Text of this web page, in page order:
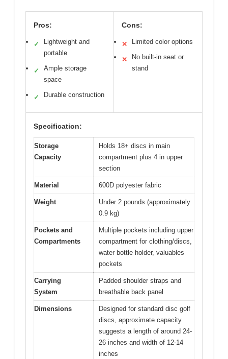
Pros:
✓
Lightweight and
portable
✓
Ample storage
space
✓ Durable construction
Cons:
✕ Limited color options
✕
No built-in seat or
stand
Specification:
Storage
Capacity
Holds 18+ discs in main
compartment plus 4 in upper
section
Material 600D polyester fabric
Weight
Under 2 pounds (approximately
0.9 kg)
Pockets and
Compartments
Multiple pockets including upper
compartment for clothing/discs,
water bottle holder, valuables
pockets
Carrying
System
Padded shoulder straps and
breathable back panel
Dimensions
Designed for standard disc golf
discs, approximate capacity
suggests a length of around 24-
26 inches and width of 12-14
inches